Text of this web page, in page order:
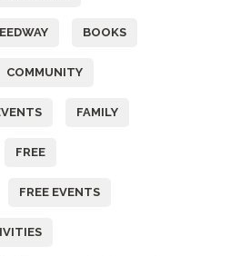
BOOKS
COMMUNITY
FAMILY
FREE
FREE EVENTS